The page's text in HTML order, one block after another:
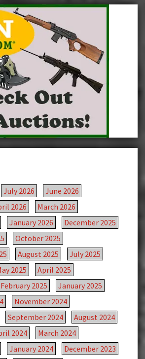
July 2026
June 2026
2026
March 2026
January 2026
December 2025
October 2025
August 2025
July 2025
2025
April 2025
February 2025
January 2025
November 2024
September 2024
August 2024
2024
March 2024
January 2024
December 2023